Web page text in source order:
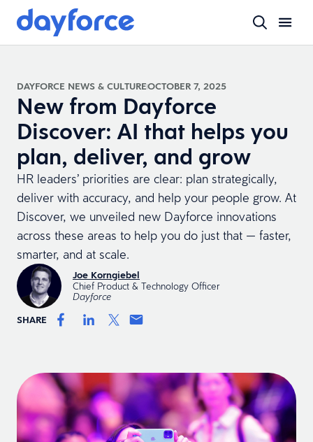
DAYFORCE NEWS & CULTUREOCTOBER 7, 2025
New from Dayforce
Discover: AI that helps you
plan, deliver, and grow
HR leaders’ priorities are clear: plan strategically,
deliver with accuracy, and help your people grow. At
Discover, we unveiled new Dayforce innovations
across these areas to help you do just that — faster,
smarter, and at scale.
Joe Korngiebel
Chief Product & Technology Officer
Dayforce
SHARE